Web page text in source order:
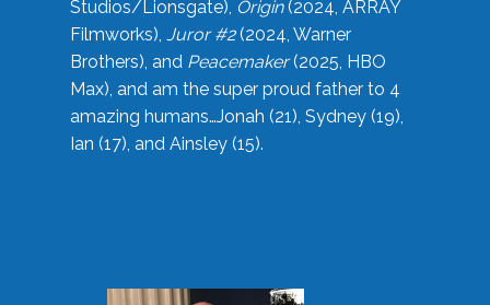
Studios/Lionsgate), Origin(2024, ARRAY
Filmworks), Juror #2(2024, Warner
Brothers), and Peacemaker(2025, HBO
Max), and am the super proud father to 4
amazing humans…Jonah (21), Sydney (19),
Ian (17), and Ainsley (15).